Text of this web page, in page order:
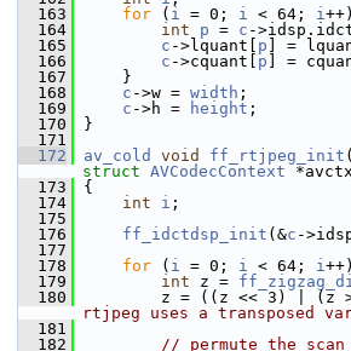
  163
for ( i = 0; i < 64; i
  164
int p = c -
  165
c ->lquant[ p ] =
  166
c ->cquant[ p ] =
  167
}
  168
c ->w = width ;
  169
c ->h = height ;
  170
}
  171
  172
av_cold void ff_rtjpeg_init (
struct AVCodecContext
  173
{
  174
int i ;
  175
  176
ff_idctdsp_init (&c -
  177
  178
for ( i = 0; i < 64; i
  179
int z =
  180
z = ((z << 3) | (z >>
rtjpeg uses a transposed
  181
  182
// permute the